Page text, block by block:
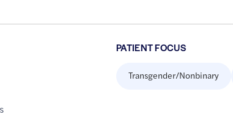
PATIENT FOCUS
Transgender/Nonbinary